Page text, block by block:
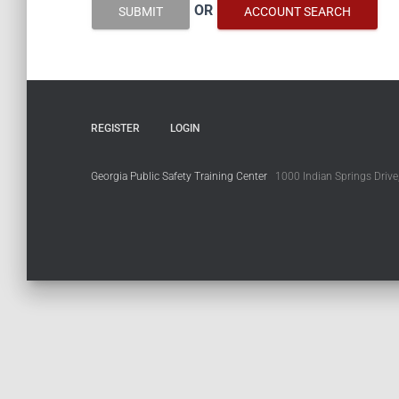
SUBMIT OR ACCOUNT SEARCH
REGISTER LOGIN
Georgia Public Safety Training Center 1000 Indian Springs